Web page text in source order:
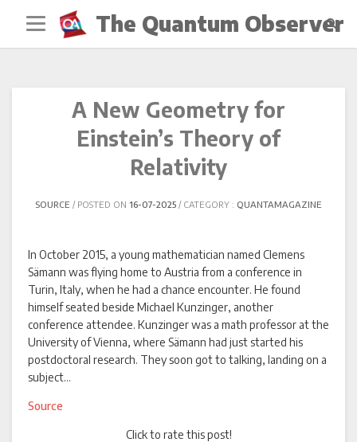
The Quantum Observer
A New Geometry for
Einstein’s Theory of
Relativity
SOURCE POSTED ON 16-07-2025 CATEGORY : QUANTAMAGAZINE
In October 2015, a young mathematician named Clemens
Sämann was flying home to Austria from a conference in
Turin, Italy, when he had a chance encounter. He found
himself seated beside Michael Kunzinger, another
conference attendee. Kunzinger was a math professor at the
University of Vienna, where Sämann had just started his
postdoctoral research. They soon got to talking, landing on a
subject…
Source
Click to rate this post!